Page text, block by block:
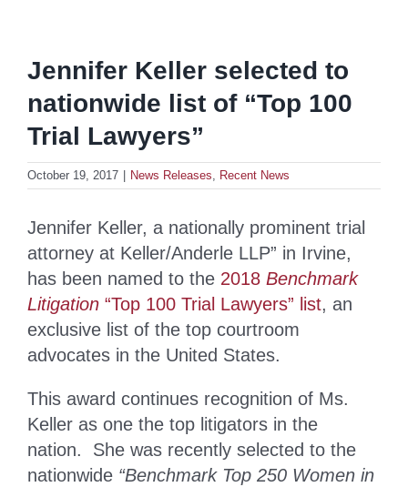
Larger
Image
Jennifer Keller selected to
nationwide list of “Top 100
Trial Lawyers”
October 19, 2017 News Releases Recent News
Jennifer Keller, a nationally prominent trial
attorney at Keller/Anderle LLP” in Irvine,
has been named to the 2018 Benchmark
Litigation “Top 100 Trial Lawyers” list, an
exclusive list of the top courtroom
advocates in the United States.
This award continues recognition of Ms.
Keller as one the top litigators in the
nation. She was recently selected to the
nationwide “Benchmark Top 250 Women in